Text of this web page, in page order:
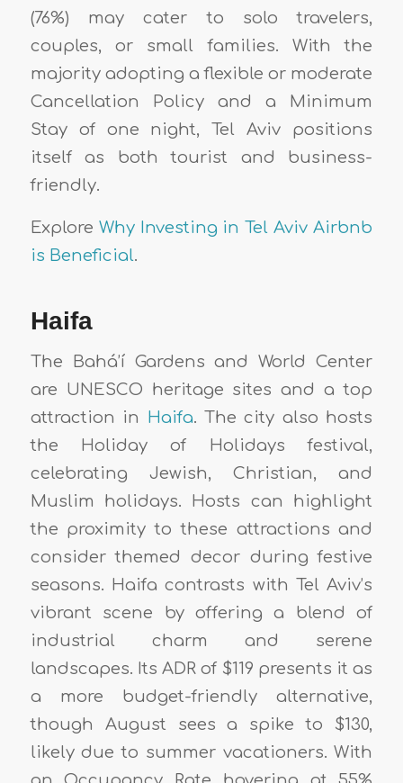
(76%) may cater to solo travelers,
couples, or small families. With the
majority adopting a flexible or moderate
Cancellation Policy and a Minimum
Stay of one night, Tel Aviv positions
itself as both tourist and business-
friendly.
Explore Why Investing in Tel Aviv Airbnb
is Beneficial.
Haifa
The Bahá’í Gardens and World Center
are UNESCO heritage sites and a top
attraction in
Haifa. The city also hosts
the Holiday of Holidays festival,
celebrating Jewish, Christian, and
Muslim holidays. Hosts can highlight
the proximity to these attractions and
consider themed decor during festive
seasons. Haifa contrasts with Tel Aviv’s
vibrant scene by offering a blend of
industrial charm and serene
landscapes. Its ADR of $119 presents it as
a more budget-friendly alternative,
though August sees a spike to $130,
likely due to summer vacationers. With